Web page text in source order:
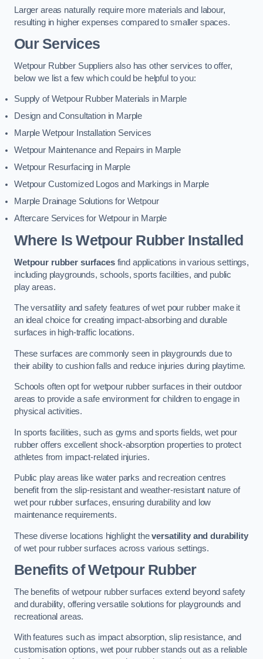
Larger areas naturally require more materials and labour,
resulting in higher expenses compared to smaller spaces.
Our Services
Wetpour Rubber Suppliers also has other services to offer,
below we list a few which could be helpful to you:
Supply of Wetpour Rubber Materials in Marple
Design and Consultation in Marple
Marple Wetpour Installation Services
Wetpour Maintenance and Repairs in Marple
Wetpour Resurfacing in Marple
Wetpour Customized Logos and Markings in Marple
Marple Drainage Solutions for Wetpour
Aftercare Services for Wetpour in Marple
Where Is Wetpour Rubber Installed
Wetpour rubber surfacesfind applications in various settings,
including playgrounds, schools, sports facilities, and public
play areas.
The versatility and safety features of wet pour rubber make it
an ideal choice for creating impact-absorbing and durable
surfaces in high-traffic locations.
These surfaces are commonly seen in playgrounds due to
their ability to cushion falls and reduce injuries during playtime.
Schools often opt for wetpour rubber surfaces in their outdoor
areas to provide a safe environment for children to engage in
physical activities.
In sports facilities, such as gyms and sports fields, wet pour
rubber offers excellent shock-absorption properties to protect
athletes from impact-related injuries.
Public play areas like water parks and recreation centres
benefit from the slip-resistant and weather-resistant nature of
wet pour rubber surfaces, ensuring durability and low
maintenance requirements.
These diverse locations highlight theversatility and durability
of wet pour rubber surfaces across various settings.
Benefits of Wetpour Rubber
The benefits of wetpour rubber surfaces extend beyond safety
and durability, offering versatile solutions for playgrounds and
recreational areas.
With features such as impact absorption, slip resistance, and
customisation options, wet pour rubber stands out as a reliable